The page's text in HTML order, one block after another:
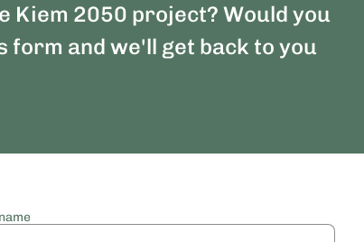
Kiem 2050 project? Would you
and we'll get back to you